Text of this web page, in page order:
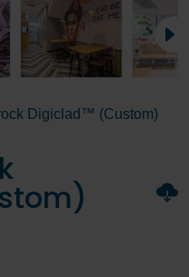
Digiclad™ (Custom)